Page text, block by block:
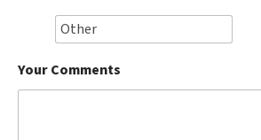
Your Comments